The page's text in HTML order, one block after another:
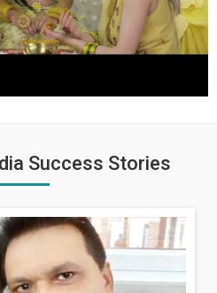
Success Stories